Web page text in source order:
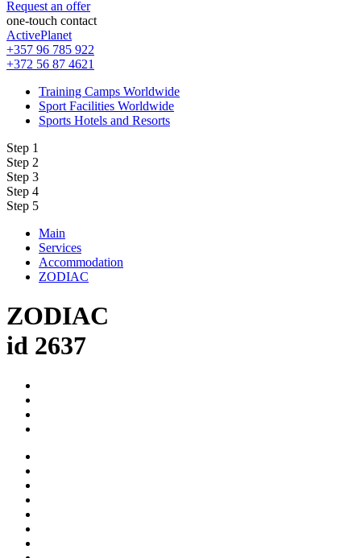
Request an offer
one-touch contact
ActivePlanet
+357 96 785 922
+372 56 87 4621
Training Camps Worldwide
Sport Facilities Worldwide
Sports Hotels and Resorts
Step 1
Step 2
Step 3
Step 4
Step 5
Main
Services
Accommodation
ZODIAC
ZODIAC
id 2637